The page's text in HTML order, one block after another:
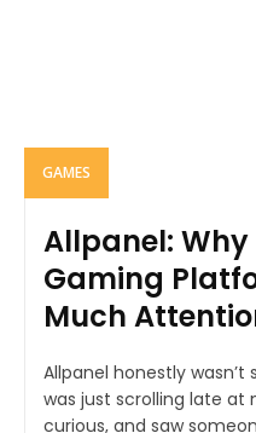
GAMES
Allpanel: Why
Gaming
Much
Allpanel honestly
was just scrolling late at
curious, and saw